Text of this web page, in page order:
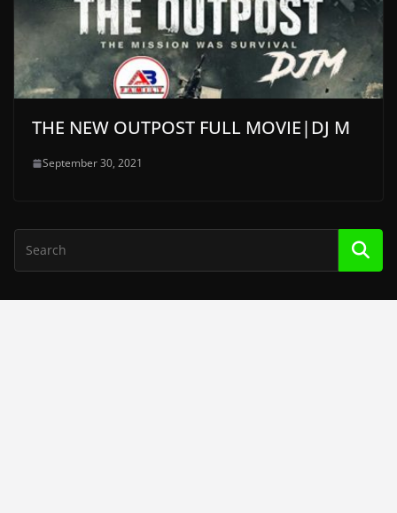
THE NEW OUTPOST FULL MOVIE|DJ M
September 30, 2021